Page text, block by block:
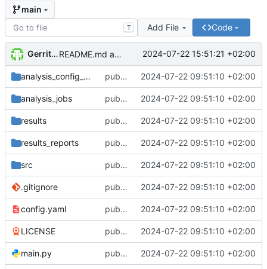
main
T Add File Code
Gerrit Anders README.md aktualisiert 2024-07-22 15:51:21 +02:00
analysis_config_templates public repository of the uncongeniality_analysis. Initial publication 2024-07-22 09:51:10 +02:00
analysis_jobs public repository of the uncongeniality_analysis. Initial publication 2024-07-22 09:51:10 +02:00
results public repository of the uncongeniality_analysis. Initial publication 2024-07-22 09:51:10 +02:00
results_reports public repository of the uncongeniality_analysis. Initial publication 2024-07-22 09:51:10 +02:00
src public repository of the uncongeniality_analysis. Initial publication 2024-07-22 09:51:10 +02:00
.gitignore public repository of the uncongeniality_analysis. Initial publication 2024-07-22 09:51:10 +02:00
config.yaml public repository of the uncongeniality_analysis. Initial publication 2024-07-22 09:51:10 +02:00
LICENSE public repository of the uncongeniality_analysis. Initial publication 2024-07-22 09:51:10 +02:00
main.py public repository of the uncongeniality_analysis. Initial publication 2024-07-22 09:51:10 +02:00